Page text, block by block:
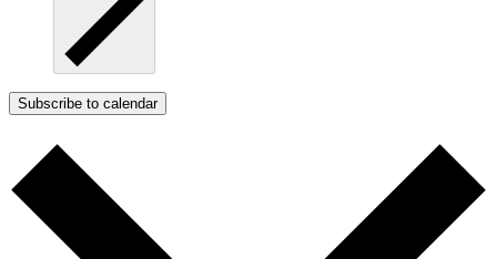
Subscribe to calendar